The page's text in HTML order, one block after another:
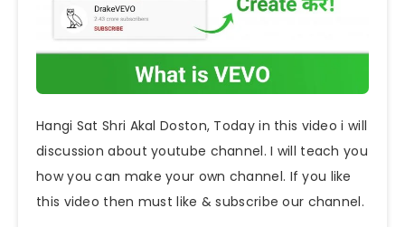
Hangi Sat Shri Akal Doston, Today in this video i will
discussion about youtube channel. I will teach you
how you can make your own channel. If you like
this video then must like & subscribe our channel.